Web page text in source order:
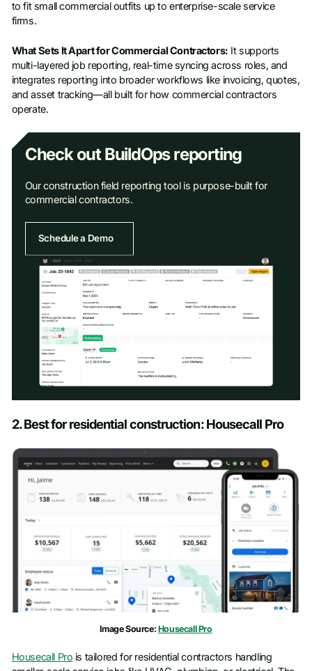
to fit small commercial outfits up to enterprise-scale service
firms.
What Sets It Apart for Commercial Contractors: It supports
multi-layered job reporting, real-time syncing across roles, and
integrates reporting into broader workflows like invoicing, quotes,
and asset tracking—all built for how commercial contractors
operate.
Check out BuildOps reporting
Our construction field reporting tool is purpose-built for
commercial contractors.
Schedule a Demo
Work email
Phone number
*
2. Best for residential construction: Housecall Pro
Image Source: Housecall Pro
Housecall Pro is tailored for residential contractors handling